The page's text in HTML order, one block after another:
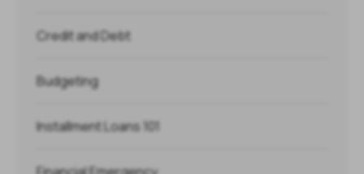
Credit and Debt
Budgeting
Installment Loans 101